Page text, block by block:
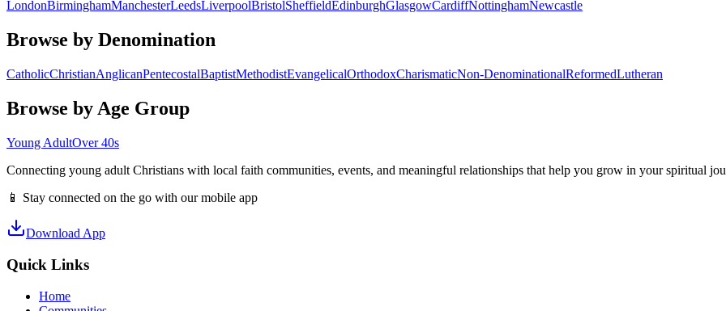
LondonBirminghamManchesterLeedsLiverpoolBristolSheffieldEdinburghGlasgowCardiffNottinghamNewcastle
Browse by Denomination
CatholicChristianAnglicanPentecostalBaptistMethodistEvangelicalOrthodoxCharismaticNon-DenominationalReformedLutheran
Browse by Age Group
Young AdultOver 40s
Connecting young adult Christians with local faith communities, events, and meaningful relationships that help you grow in your spiritual
📱 Stay connected on the go with our mobile app
Download App
Quick Links
Home